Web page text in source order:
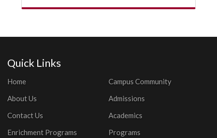
Quick Links
Home
Campus Community
About Us
Admissions
Contact Us
Academics
Enrichment Programs
Programs